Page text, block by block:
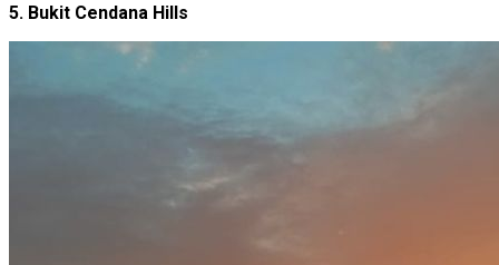
5. Bukit Cendana Hills